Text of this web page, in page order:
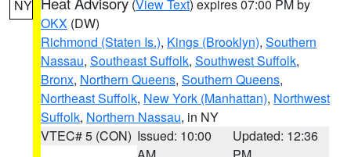
NY (View Text) expires 07:00 PM by
OKX (DW)
Richmond (Staten Is.), Kings (Brooklyn), Southern
Nassau, Southeast Suffolk, Southwest Suffolk,
Bronx, Northern Queens, Southern Queens,
Northeast Suffolk, New York (Manhattan), Northwest
Suffolk, Northern Nassau, in NY
VTEC# 5 (CON) Issued: 10:00
Updated: 12:36